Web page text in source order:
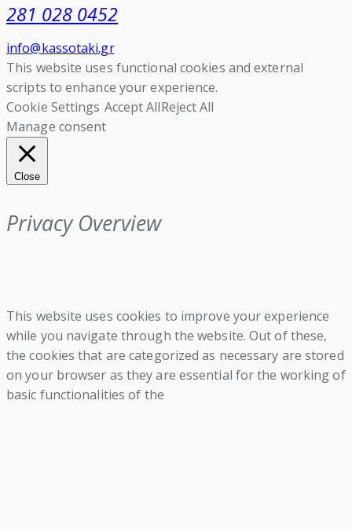
281 028 0452
info@kassotaki.gr
This website uses functional cookies and external
scripts to enhance your experience.
Cookie Settings Accept AllReject All
Manage consent
Close
Privacy Overview
This website uses cookies to improve your experience
while you navigate through the website. Out of these,
the cookies that are categorized as necessary are stored
on your browser as they are essential for the working of
basic functionalities of the